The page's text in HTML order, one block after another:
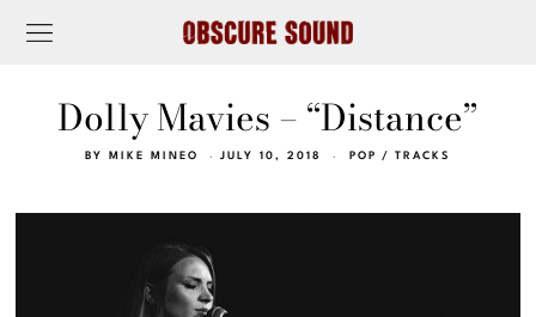
Dolly Mavies – “Distance”
BY MIKE MINEO JULY 10, 2018 POP / TRACKS